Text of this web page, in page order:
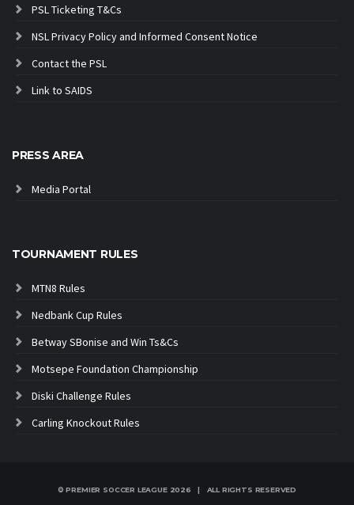
PSL Ticketing T&Cs
NSL Privacy Policy and Informed Consent Notice
Contact the PSL
Link to SAIDS
PRESS AREA
Media Portal
TOURNAMENT RULES
MTN8 Rules
Nedbank Cup Rules
Betway SBonise and Win Ts&Cs
Motsepe Foundation Championship
Diski Challenge Rules
Carling Knockout Rules
© PREMIER SOCCER LEAGUE 2026 | ALL RIGHTS RESERVED